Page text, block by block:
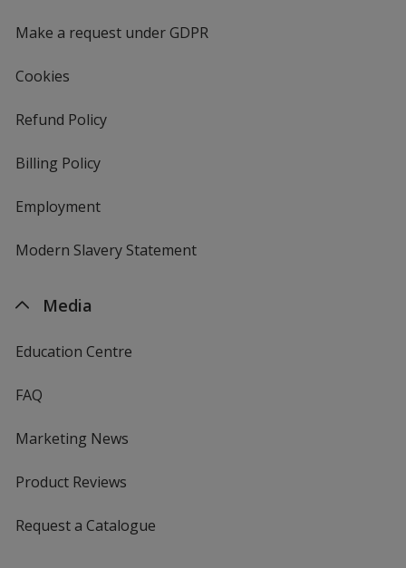
Make a request under GDPR
Cookies
Refund Policy
Billing Policy
Employment
Modern Slavery Statement
Media
Education Centre
FAQ
Marketing News
Product Reviews
Request a Catalogue